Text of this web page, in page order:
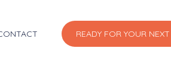
READY FOR YOUR